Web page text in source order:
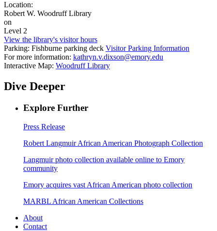
Location:
Robert W. Woodruff Library
on
Level 2
View the library's visitor hours
Parking: Fishburne parking deck Visitor Parking Information
For more information: kathryn.v.dixson@emory.edu
Interactive Map: Woodruff Library
Dive Deeper
Explore Further
Press Release
Robert Langmuir African American Photograph Collection
Langmuir photo collection available online to Emory
community
Emory acquires vast African American photo collection
MARBL African American Collections
About
Contact